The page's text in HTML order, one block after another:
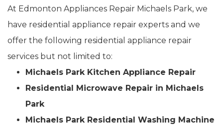
At Edmonton Appliances Repair Michaels Park, we
have residential appliance repair experts and we
offer the following residential appliance repair
services but not limited to:
Michaels Park Kitchen Appliance Repair
Residential Microwave Repair in Michaels
Park
Michaels Park Residential Washing Machine